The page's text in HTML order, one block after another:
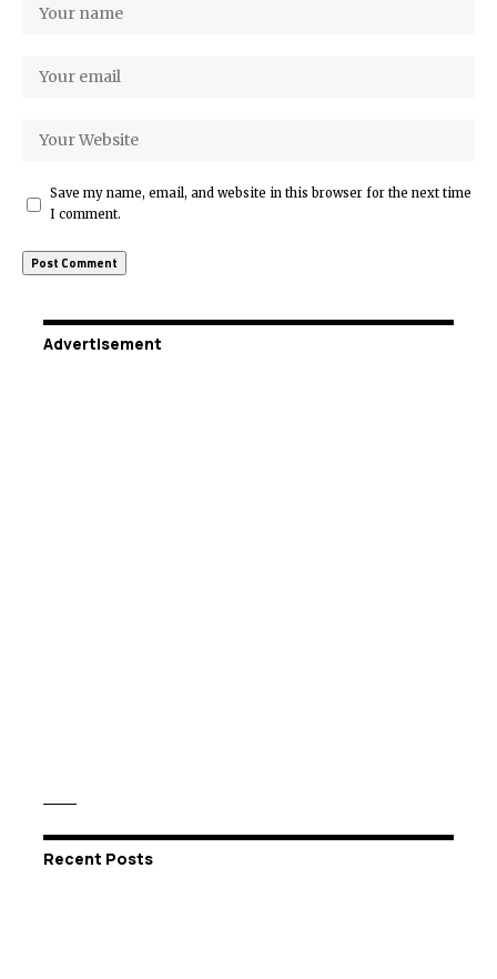
Save my name, email, and website in this browser for the next time
I comment.
Advertisement
Recent Posts